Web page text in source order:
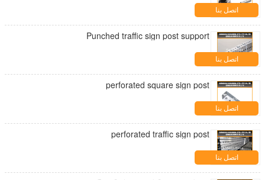
اتصل بنا
Punched traffic sign post support
اتصل بنا
perforated square sign post
اتصل بنا
perforated traffic sign post
اتصل بنا